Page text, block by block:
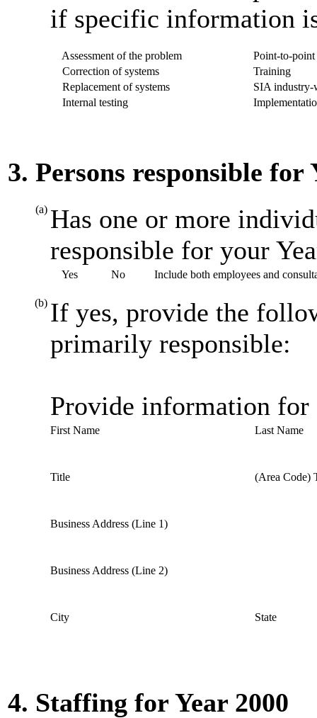
if specific information
Assessment of the problem
Point-to-point
Correction of systems
Training
Replacement of systems
SIA industry-
Internal testing
3. Persons responsible for
(a) Has one or more
responsible for your
Yes No Include both employees and
(b) If yes, provide the
primarily responsible:
Provide information for
First Name Last Name
Title (Area Code)
Business Address (Line 1)
Business Address (Line 2)
City State
4. Staffing for Year 2000